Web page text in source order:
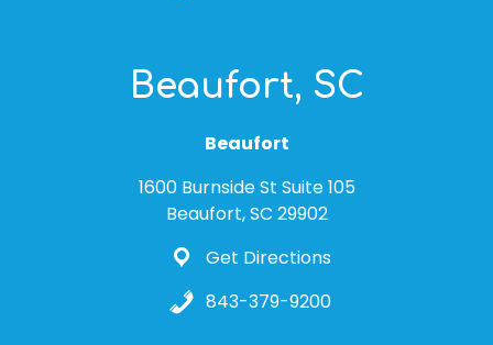
Beaufort, SC
Beaufort
1600 Burnside St Suite 105
Beaufort, SC 29902
Get Directions
843-379-9200